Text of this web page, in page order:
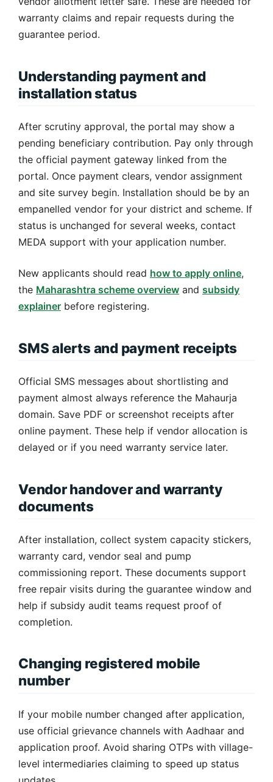
warranty claims and repair requests during the
guarantee period.
Understanding payment and
installation status
After scrutiny approval, the portal may show a
pending beneficiary contribution. Pay only through
the official payment gateway linked from the
portal. Once payment clears, vendor assignment
and site survey begin. Installation should be by an
empanelled vendor for your district and scheme. If
status is unchanged for several weeks, contact
MEDA support with your application number.
New applicants should read how to apply online,
the Maharashtra scheme overview and subsidy
explainer before registering.
SMS alerts and payment receipts
Official SMS messages about shortlisting and
payment almost always reference the Mahaurja
domain. Save PDF or screenshot receipts after
online payment. These help if vendor allocation is
delayed or if you need warranty service later.
Vendor handover and warranty
documents
After installation, collect system capacity stickers,
warranty card, vendor seal and pump
commissioning report. These documents support
free repair visits during the guarantee window and
help if subsidy audit teams request proof of
completion.
Changing registered mobile
number
If your mobile number changed after application,
use official grievance channels with Aadhaar and
application proof. Avoid sharing OTPs with village-
level intermediaries claiming to speed up status